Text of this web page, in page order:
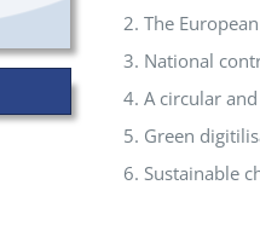
The
National
A circular
Green
Sustainable